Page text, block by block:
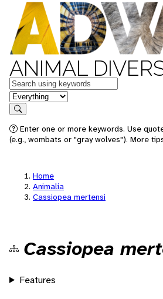
ANIMAL
Keywords
in feature
Search
Enter one or more keywords. Use
(e.g., wombats or "gray wolves"). More
Home
Animalia
Cassiopea mertensi
Cassiopea
Features